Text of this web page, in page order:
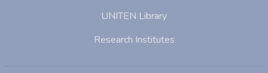
UNITEN Library
Research Institutes